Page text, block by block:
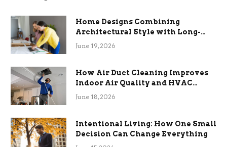
Home Designs Combining
Architectural Style with Long-
Term Functional Benefits
June 19, 2026
How Air Duct Cleaning Improves
Indoor Air Quality and HVAC
Efficiency
June 18, 2026
Intentional Living: How One Small
Decision Can Change Everything